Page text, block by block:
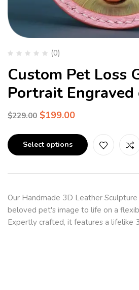
(0)
Custom Pet Loss
Portrait Engraved
$229.00 $199.00
Select options
Our Handmade 3D Leather
beloved pet's image to life on a
Expertly crafted, it features a lifelike